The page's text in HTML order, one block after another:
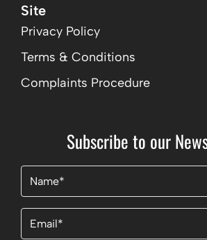
Site
Privacy Policy
Terms & Conditions
Complaints Procedure
Subscribe to our